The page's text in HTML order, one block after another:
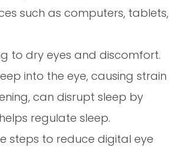
such as computers, tablets,
to dry eyes and discomfort.
into the eye, causing strain
can disrupt sleep by
regulate sleep.
steps to reduce digital eye